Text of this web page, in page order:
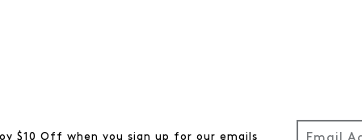
$10 Off when you sign up for our emails